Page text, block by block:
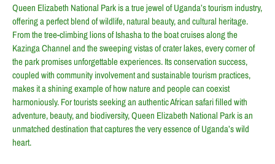
Queen Elizabeth National Park is a true jewel of Uganda’s tourism industry,
offering a perfect blend of wildlife, natural beauty, and cultural heritage.
From the tree-climbing lions of Ishasha to the boat cruises along the
Kazinga Channel and the sweeping vistas of crater lakes, every corner of
the park promises unforgettable experiences. Its conservation success,
coupled with community involvement and sustainable tourism practices,
makes it a shining example of how nature and people can coexist
harmoniously. For tourists seeking an authentic African safari filled with
adventure, beauty, and biodiversity, Queen Elizabeth National Park is an
unmatched destination that captures the very essence of Uganda’s wild
heart.